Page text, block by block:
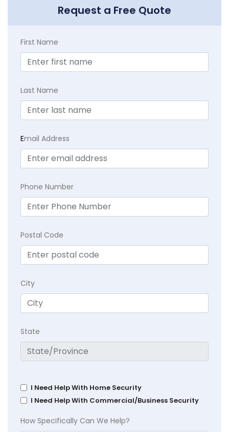
Request a Free Quote
First Name
Last Name
Email Address
Phone Number
Postal Code
City
State
I Need Help With Home Security
I Need Help With Commercial/Business Security
How Specifically Can We Help?